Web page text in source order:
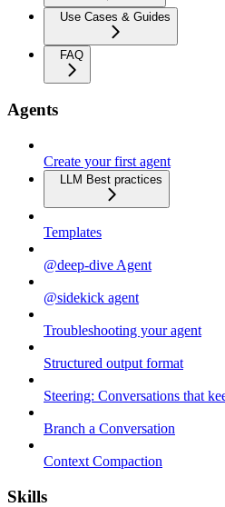
Use Cases & Guides
FAQ
Agents
Create your first agent
LLM Best practices
Templates
@deep-dive Agent
@sidekick agent
Troubleshooting your agent
Structured output format
Steering: Conversations that
Branch a Conversation
Context Compaction
Skills